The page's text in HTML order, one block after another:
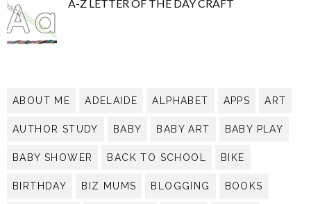
A-Z LETTER OF THE DAY CRAFT
ABOUT ME ADELAIDE ALPHABET APPS ART
AUTHOR STUDY BABY BABY ART BABY PLAY
BABY SHOWER BACK TO SCHOOL BIKE
BIRTHDAY BIZ MUMS BLOGGING BOOKS